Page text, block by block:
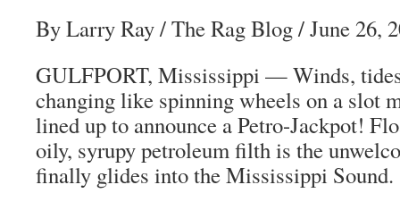
By Larry Ray/The Rag Blog/ June 26,
GULFPORT, Mississippi — Winds,
changing like spinning wheels on a slot
lined up to announce a Petro-Jackpot!
oily, syrupy petroleum filth is the
finally glides into the Mississippi Sound.